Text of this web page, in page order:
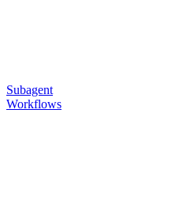
Subagent
Workflows